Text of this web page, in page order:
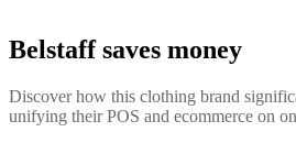
Belstaff saves money
Discover how this clothing brand
unifying their POS and ecommerce on